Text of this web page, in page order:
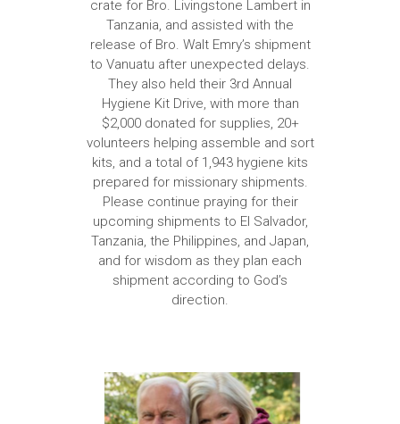
crate for Bro. Livingstone Lambert in
Tanzania, and assisted with the
release of Bro. Walt Emry’s shipment
to Vanuatu after unexpected delays.
They also held their 3rd Annual
Hygiene Kit Drive, with more than
$2,000 donated for supplies, 20+
volunteers helping assemble and sort
kits, and a total of 1,943 hygiene kits
prepared for missionary shipments.
Please continue praying for their
upcoming shipments to El Salvador,
Tanzania, the Philippines, and Japan,
and for wisdom as they plan each
shipment according to God’s
direction.